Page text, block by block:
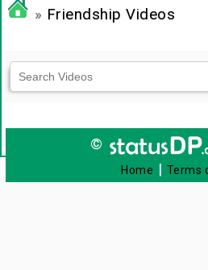
» Friendship Videos
©
Home | Terms